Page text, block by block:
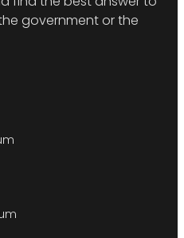
government or the